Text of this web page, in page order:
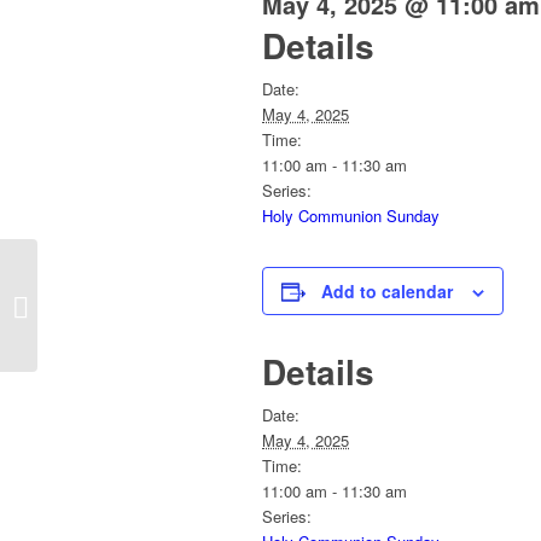
Details
Date:
May 4, 2025
Time:
11:00 am - 11:30 am
Series:
Holy Communion Sunday
Add to calendar
Details
Date:
May 4, 2025
Time:
11:00 am - 11:30 am
Series: